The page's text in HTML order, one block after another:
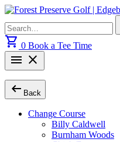
Skip
content
for:
shopping_cart 0 Book a Tee Time
menu close
arrow_left_alt Back
Change Course
Billy Caldwell
Burnham Woods